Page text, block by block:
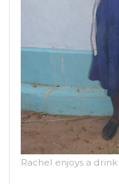
Rachel enjoys a